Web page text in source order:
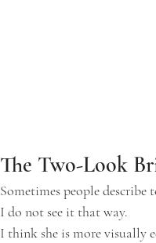
The Two-Look
Sometimes people describe
I do not see it that way.
I think she is more visually